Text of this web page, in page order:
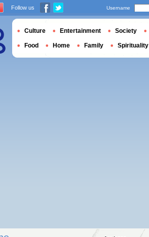
Follow us Username
Culture Entertainment Society
Food Home Family Spirituality